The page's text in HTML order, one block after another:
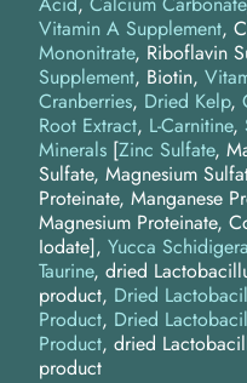
Vitamin A Supplement,
Mononitrate, Riboflavin
Supplement, Biotin,
Cranberries Dried Kelp
Root Extract L-Carnitine
Minerals [Zinc Sulfate,
Sulfate, Magnesium
Proteinate, Manganese
Magnesium Proteinate,
Iodate] Yucca
Taurine dried
product Dried
Product Dried
Product dried
product